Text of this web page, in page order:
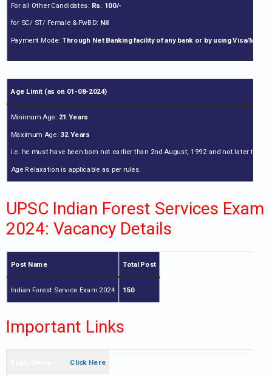
For all Other Candidates: Rs. 100/-
for SC/ ST/ Female & PwBD: Nil
Payment Mode:Through Net Banking facility of any bank or by using Visa/
Age Limit (as on 01-08-2024)
Minimum Age: 21 Years
Maximum Age: 32 Years
i.e. he must have been born not earlier than 2nd August, 1992 and not later than
Age Relaxation is applicable as per rules.
UPSC Indian Forest Services Exam
2024: Vacancy Details
Post Name Total Post
Indian Forest Service Exam 2024 150
Important Links
Click Here